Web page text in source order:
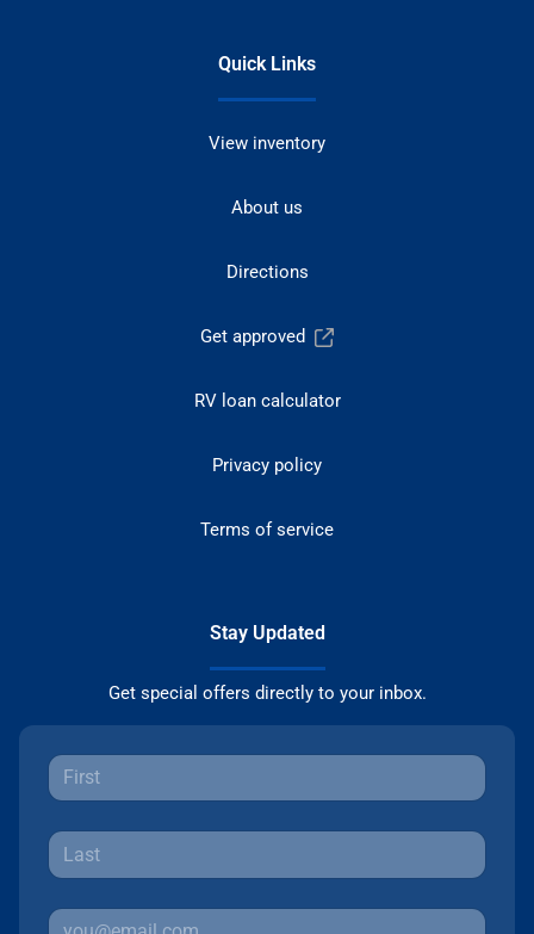
Quick Links
View inventory
About us
Directions
Get approved
RV loan calculator
Privacy policy
Terms of service
Stay Updated
Get special offers directly to your inbox.